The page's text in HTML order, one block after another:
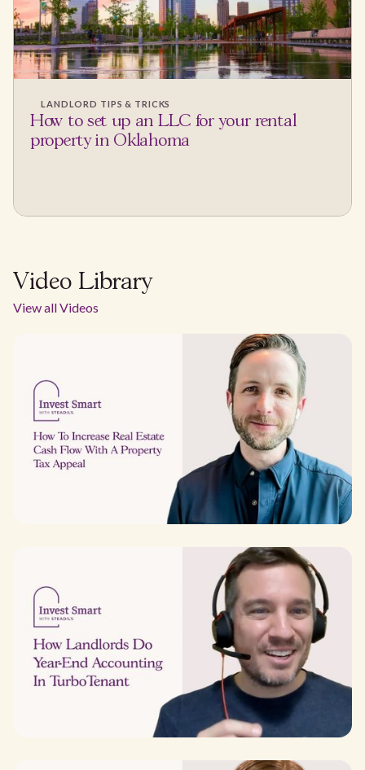
LANDLORD TIPS & TRICKS
How to set up an LLC for your rental
property in Oklahoma
Video Library
View all Videos